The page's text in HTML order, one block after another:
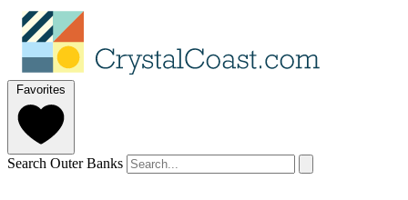
Favorites
Search Outer Banks